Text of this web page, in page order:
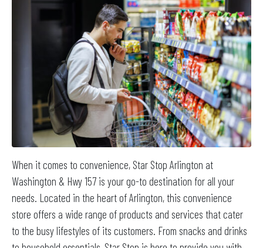
When it comes to convenience, Star Stop Arlington at
Washington & Hwy 157 is your go-to destination for all your
needs. Located in the heart of Arlington, this convenience
store offers a wide range of products and services that cater
to the busy lifestyles of its customers. From snacks and drinks